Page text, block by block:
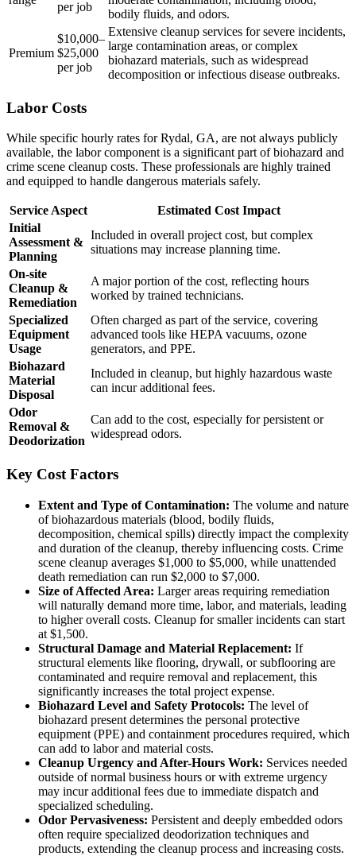
per job
bodily fluids, and odors.
Premium
$10,000–
$25,000
per job
Extensive cleanup services for severe incidents,
large contamination areas, or complex
biohazard materials, such as widespread
decomposition or infectious disease outbreaks.
Labor Costs
While specific hourly rates for Rydal, GA, are not always publicly
available, the labor component is a significant part of biohazard and
crime scene cleanup costs. These professionals are highly trained
and equipped to handle dangerous materials safely.
Service Aspect
Estimated Cost Impact
Initial
Assessment &
Planning
Included in overall project cost, but complex
situations may increase planning time.
On-site
Cleanup &
Remediation
A major portion of the cost, reflecting hours
worked by trained technicians.
Specialized
Equipment
Usage
Often charged as part of the service, covering
advanced tools like HEPA vacuums, ozone
generators, and PPE.
Biohazard
Material
Disposal
Included in cleanup, but highly hazardous waste
can incur additional fees.
Odor
Removal &
Deodorization
Can add to the cost, especially for persistent or
widespread odors.
Key Cost Factors
Extent and Type of Contamination: The volume and nature
of biohazardous materials (blood, bodily fluids,
decomposition, chemical spills) directly impact the complexity
and duration of the cleanup, thereby influencing costs. Crime
scene cleanup averages $1,000 to $5,000, while unattended
death remediation can run $2,000 to $7,000.
Size of Affected Area: Larger areas requiring remediation
will naturally demand more time, labor, and materials, leading
to higher overall costs. Cleanup for smaller incidents can start
at $1,500.
Structural Damage and Material Replacement: If
structural elements like flooring, drywall, or subflooring are
contaminated and require removal and replacement, this
significantly increases the total project expense.
Biohazard Level and Safety Protocols: The level of
biohazard present determines the personal protective
equipment (PPE) and containment procedures required, which
can add to labor and material costs.
Cleanup Urgency and After-Hours Work: Services needed
outside of normal business hours or with extreme urgency
may incur additional fees due to immediate dispatch and
specialized scheduling.
Odor Pervasiveness: Persistent and deeply embedded odors
often require specialized deodorization techniques and
products, extending the cleanup process and increasing costs.